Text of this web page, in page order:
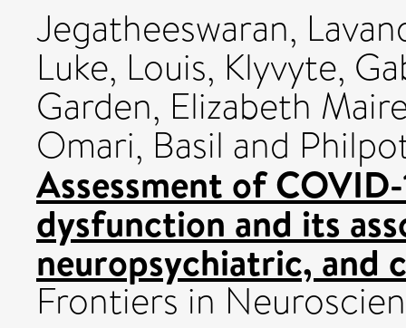
Jegatheeswaran,
Luke, Louis, Klyvyte,
Garden, Elizabeth
Omari, Basil and
Assessment of
dysfunction and its
neuropsychiatric, and
Frontiers in